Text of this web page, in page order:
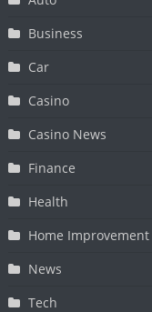
Business
Car
Casino
Casino News
Finance
Health
Home Improvement
News
Tech